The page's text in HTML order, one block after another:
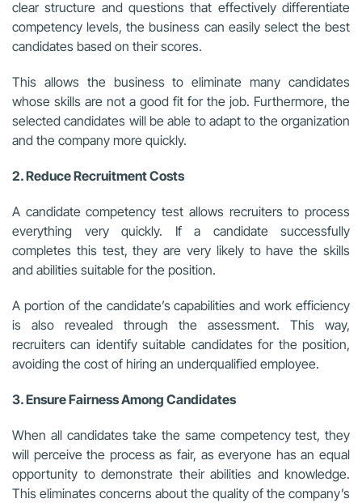
clear structure and questions that effectively differentiate
competency levels, the business can easily select the best
candidates based on their scores.
This allows the business to eliminate many candidates
whose skills are not a good fit for the job. Furthermore, the
selected candidates will be able to adapt to the organization
and the company more quickly.
2. Reduce Recruitment Costs
A candidate competency test allows recruiters to process
everything very quickly. If a candidate successfully
completes this test, they are very likely to have the skills
and abilities suitable for the position.
A portion of the candidate’s capabilities and work efficiency
is also revealed through the assessment. This way,
recruiters can identify suitable candidates for the position,
avoiding the cost of hiring an underqualified employee.
3. Ensure Fairness Among Candidates
When all candidates take the same competency test, they
will perceive the process as fair, as everyone has an equal
opportunity to demonstrate their abilities and knowledge.
This eliminates concerns about the quality of the company’s